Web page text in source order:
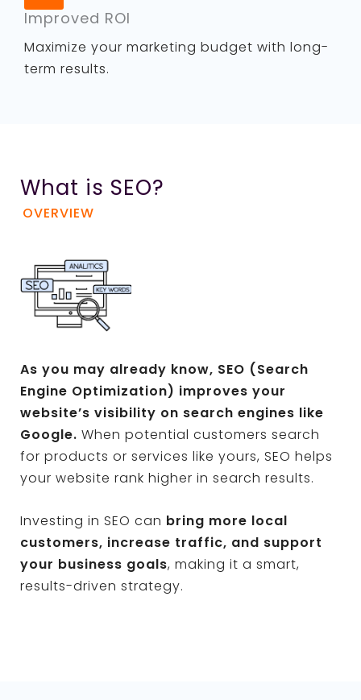
Improved ROI
Maximize your marketing budget with long-
term results.
What is SEO?
OVERVIEW
As you may already know, SEO (Search
Engine Optimization) improves your
website’s visibility on search engines like
Google. When potential customers search
for products or services like yours, SEO helps
your website rank higher in search results.
Investing in SEO can bring more local
customers, increase traffic, and support
your business goals, making it a smart,
results-driven strategy.